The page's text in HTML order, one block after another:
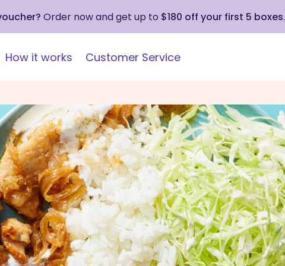
Order now and get up to $180 off your first 5 boxes.
How it works Customer Service